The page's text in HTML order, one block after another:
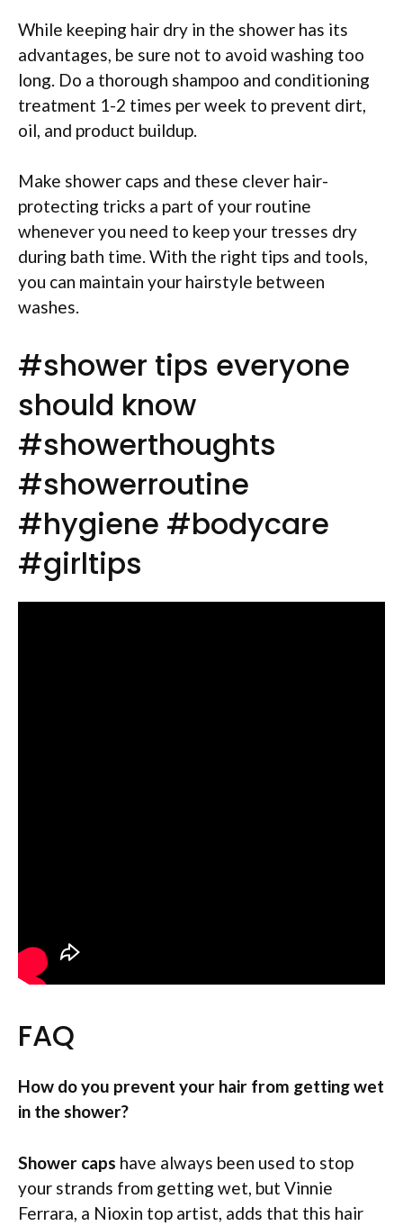
While keeping hair dry in the shower has its
advantages, be sure not to avoid washing too
long. Do a thorough shampoo and conditioning
treatment 1-2 times per week to prevent dirt,
oil, and product buildup.
Make shower caps and these clever hair-
protecting tricks a part of your routine
whenever you need to keep your tresses dry
during bath time. With the right tips and tools,
you can maintain your hairstyle between
washes.
#shower tips everyone
should know
#showerthoughts
#showerroutine
#hygiene #bodycare
#girltips
FAQ
How do you prevent your hair from getting wet
in the shower?
Shower caps have always been used to stop
your strands from getting wet, but Vinnie
Ferrara, a Nioxin top artist, adds that this hair